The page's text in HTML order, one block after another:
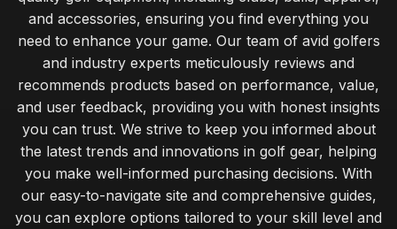
and accessories, ensuring you find everything you
need to enhance your game. Our team of avid golfers
and industry experts meticulously reviews and
recommends products based on performance, value,
and user feedback, providing you with honest insights
you can trust. We strive to keep you informed about
the latest trends and innovations in golf gear, helping
you make well-informed purchasing decisions. With
our easy-to-navigate site and comprehensive guides,
you can explore options tailored to your skill level and